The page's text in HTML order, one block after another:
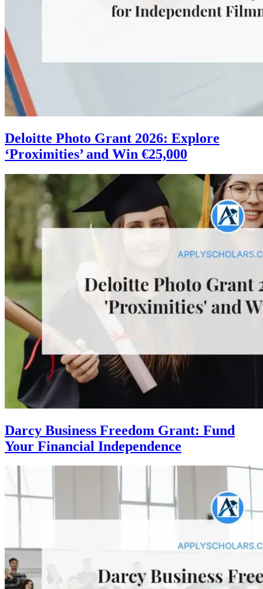
Deloitte Photo Grant 2026: Explore
‘Proximities’ and Win €25,000
Darcy Business Freedom Grant: Fund
Your Financial Independence